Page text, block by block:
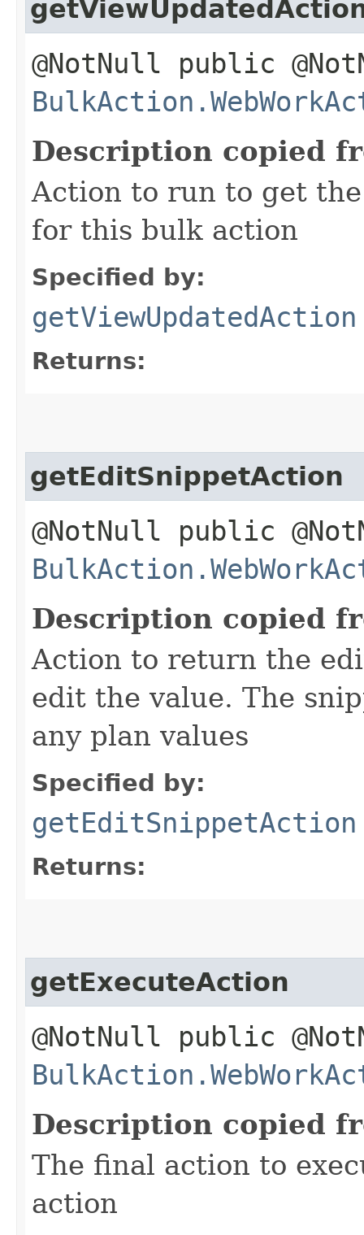
@NotNull public
Description copied
Action to run to get
for this bulk action
Specified by:
getViewUpdatedAction
Returns:
getEditSnippetAction
@NotNull public
Description copied
Action to return the
edit the value. The
any plan values
Specified by:
getEditSnippetAction
Returns:
getExecuteAction
@NotNull public
Description copied
The final action to
action